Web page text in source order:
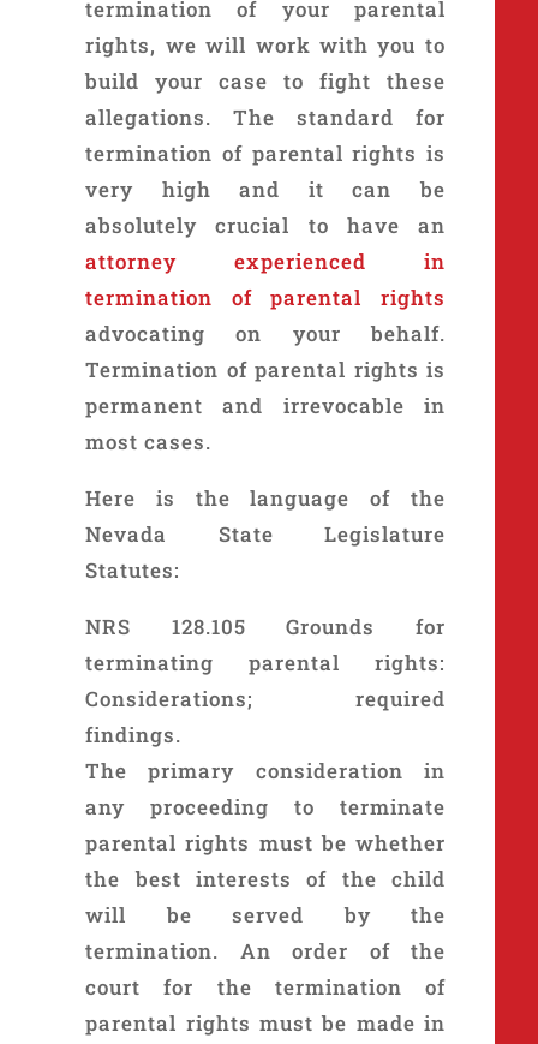
termination of your parental
rights, we will work with you to
build your case to fight these
allegations. The standard for
termination of parental rights is
very high and it can be
absolutely crucial to have an
attorney experienced in
termination of parental rights
advocating on your behalf.
Termination of parental rights is
permanent and irrevocable in
most cases.
Here is the language of the
Nevada State Legislature
Statutes:
NRS 128.105 Grounds for
terminating parental rights:
Considerations; required
findings.
The primary consideration in
any proceeding to terminate
parental rights must be whether
the best interests of the child
will be served by the
termination. An order of the
court for the termination of
parental rights must be made in